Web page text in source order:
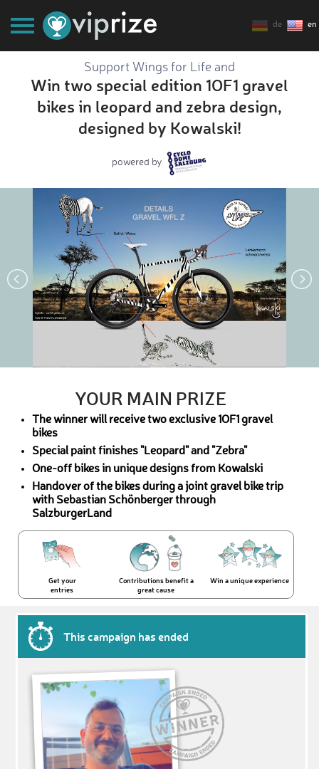
de en
Support Wings for Life and
Win two special edition 1OF1 gravel
bikes in leopard and zebra design,
designed by Kowalski!
powered by
YOUR MAIN PRIZE
The winner will receive two exclusive 1OF1 gravel
bikes
Special paint finishes "Leopard" and "Zebra"
One-off bikes in unique designs from Kowalski
Handover of the bikes during a joint gravel bike trip
with Sebastian Schönberger through
SalzburgerLand
Get your
entries
Contributions benefit a
great cause
Win a unique experience
This campaign has ended